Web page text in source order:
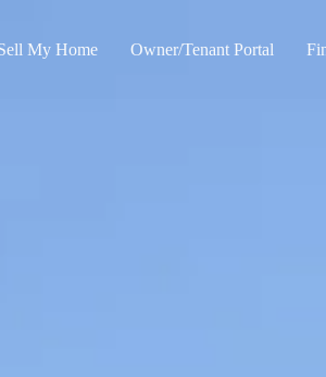
My Home Owner/Tenant Portal